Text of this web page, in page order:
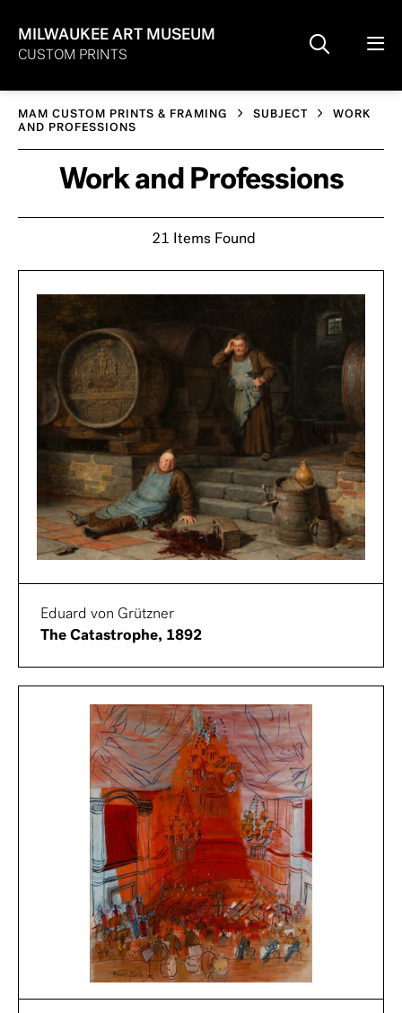
MILWAUKEE ART MUSEUM
CUSTOM PRINTS
MAM CUSTOM PRINTS & FRAMING SUBJECT
WORK
AND PROFESSIONS
Work and Professions
21 Items Found
Eduard von Grützner
The Catastrophe, 1892